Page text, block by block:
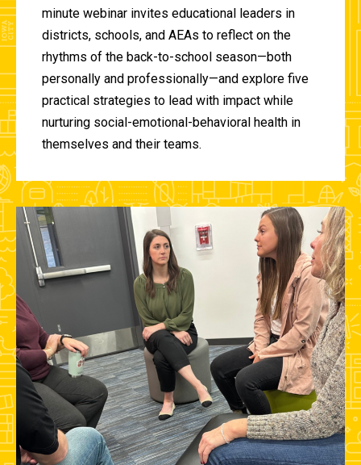
minute webinar invites educational leaders in
districts, schools, and AEAs to reflect on the
rhythms of the back-to-school season—both
personally and professionally—and explore five
practical strategies to lead with impact while
nurturing social-emotional-behavioral health in
themselves and their teams.